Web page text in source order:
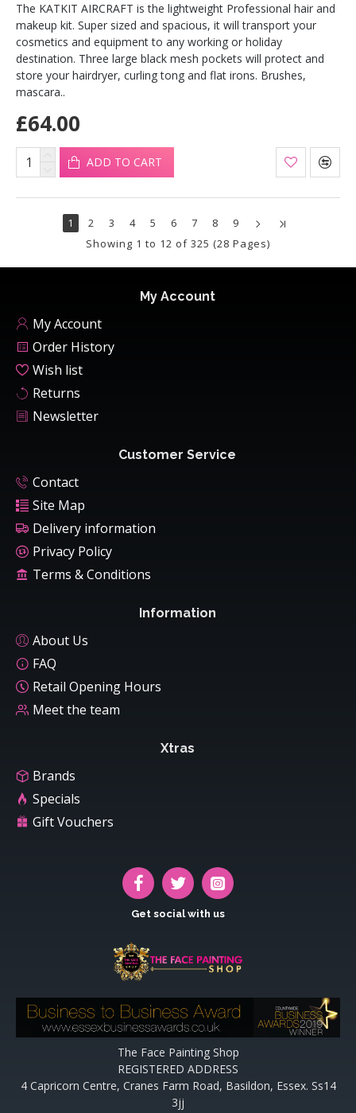
The KATKIT AIRCRAFT is the lightweight Professional hair and
makeup kit. Super sized and spacious, it will transport your
cosmetics and equipment to any working or holiday
destination. Three large black mesh pockets will protect and
store your hairdryer, curling tong and flat irons. Brushes,
mascara..
£64.00
ADD TO CART
1 2 3 4 5 6 7 8
9
Showing 1 to 12 of 325 (28 Pages)
My Account
My Account
Order History
Wish list
Returns
Newsletter
Customer Service
Contact
Site Map
Delivery information
Privacy Policy
Terms & Conditions
Information
About Us
FAQ
Retail Opening Hours
Meet the team
Xtras
Brands
Specials
Gift Vouchers
Get social with us
The Face Painting Shop
REGISTERED ADDRESS
4 Capricorn Centre, Cranes Farm Road, Basildon, Essex. Ss14
3jj